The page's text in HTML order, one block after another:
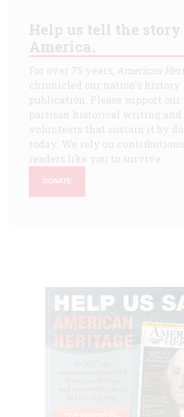
Help us tell the story
America.
For over 75 years, American
chronicled our nation's history
publication. Please support our
partisan historical writing and
volunteers that sustain it by
today. We rely on
readers like you to survive.
DONATE